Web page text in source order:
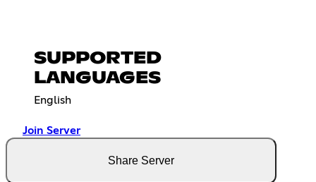
SUPPORTED
LANGUAGES
English
Join Server
Share Server